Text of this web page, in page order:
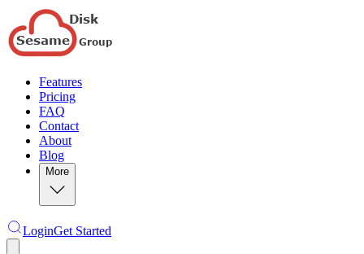
Features
Pricing
FAQ
Contact
About
Blog
More
LoginGet Started